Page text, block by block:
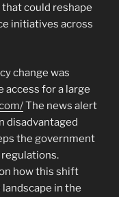
could reshape
initiatives across
change was
access for a large
The news alert
disadvantaged
the government
how this shift
in the